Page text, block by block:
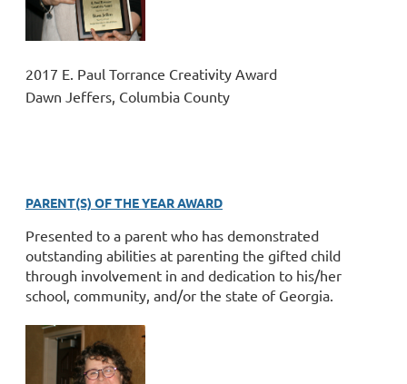
2017 E. Paul Torrance Creativity Award
Dawn Jeffers, Columbia County
PARENT(S) OF THE YEAR AWARD
Presented to a parent who has demonstrated
outstanding abilities at parenting the gifted child
through involvement in and dedication to his/her
school, community, and/or the state of Georgia.